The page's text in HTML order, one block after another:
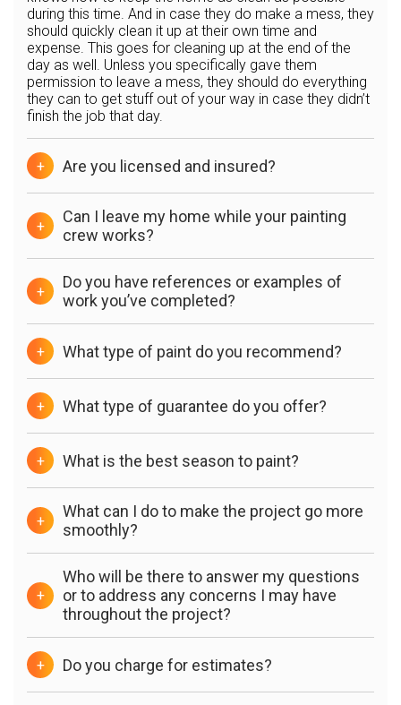
during this time. And in case they do make a mess, they
should quickly clean it up at their own time and
expense. This goes for cleaning up at the end of the
day as well. Unless you specifically gave them
permission to leave a mess, they should do everything
they can to get stuff out of your way in case they didn’t
finish the job that day.
+ Are you licensed and insured?
+
Can I leave my home while your painting
crew works?
+
Do you have references or examples of
work you’ve completed?
+ What type of paint do you recommend?
+ What type of guarantee do you offer?
+ What is the best season to paint?
+
What can I do to make the project go more
smoothly?
+
Who will be there to answer my questions
or to address any concerns I may have
throughout the project?
+ Do you charge for estimates?